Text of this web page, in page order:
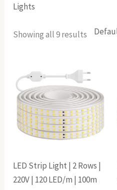
Lights
Showing all 9 results
LED Strip Light | 2 Rows |
220V | 120 LED/m | 100m